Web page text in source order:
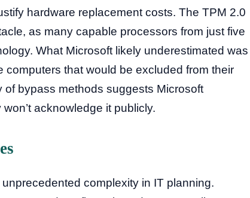
hardware replacement costs. The TPM 2.0
as many capable processors from just five
What Microsoft likely underestimated was
that would be excluded from their
bypass methods suggests Microsoft
acknowledge it publicly.
complexity in IT planning.